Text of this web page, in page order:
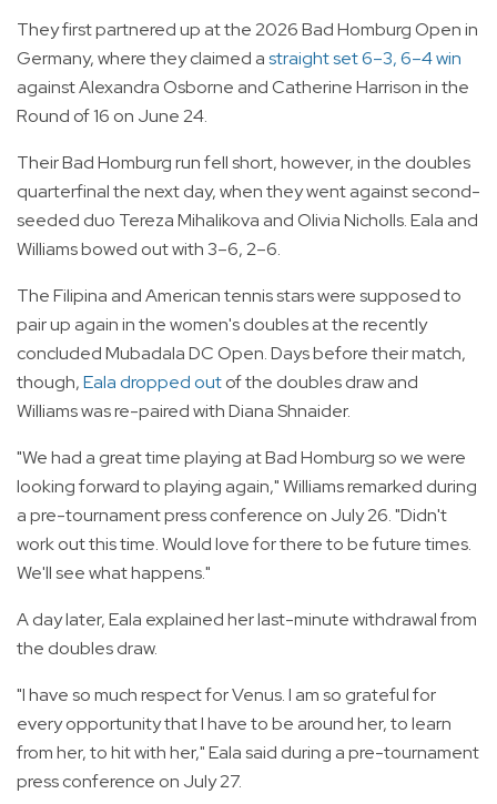
They first partnered up at the 2026 Bad Homburg Open in
Germany, where they claimed astraight set 6–3, 6–4 win
against Alexandra Osborne and Catherine Harrison in the
Round of 16 on June 24.
Their Bad Homburg run fell short, however, in the doubles
quarterfinal the next day, when they went against second-
seeded duo Tereza Mihalikova and Olivia Nicholls. Eala and
Williams bowed out with 3–6, 2–6.
The Filipina and American tennis stars were supposed to
pair up again in the women's doubles at the recently
concluded Mubadala DC Open. Days before their match,
though,Eala dropped outof the doubles draw and
Williams was re-paired with Diana Shnaider.
"We had a great time playing at Bad Homburg so we were
looking forward to playing again," Williams remarked during
a pre-tournament press conference on July 26. "Didn't
work out this time. Would love for there to be future times.
We'll see what happens."
A day later, Eala explained her last-minute withdrawal from
the doubles draw.
"I have so much respect for Venus. I am so grateful for
every opportunity that I have to be around her, to learn
from her, to hit with her," Eala said during a pre-tournament
press conference on July 27.